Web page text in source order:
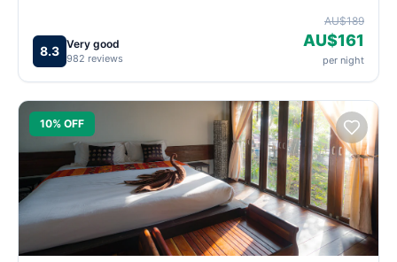
8.3 Very good
982 reviews
AU$189
AU$161
per night
10% OFF